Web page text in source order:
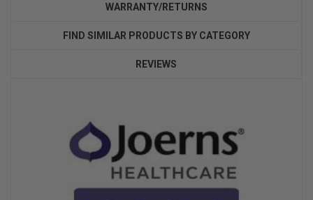
WARRANTY/RETURNS
FIND SIMILAR PRODUCTS BY CATEGORY
REVIEWS